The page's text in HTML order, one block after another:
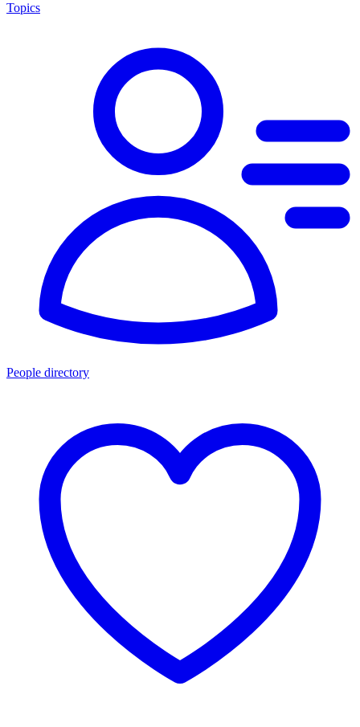
Topics
People directory